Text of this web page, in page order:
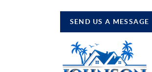
SEND US A MESSAGE